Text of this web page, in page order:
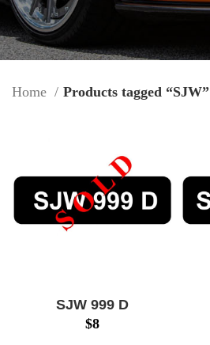
Home Products tagged “SJW”
SJW 999 D
$8